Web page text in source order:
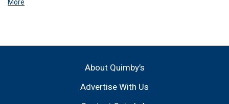
More
About Quimby’s
Advertise With Us